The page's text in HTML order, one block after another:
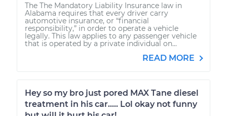
The The Mandatory Liability Insurance law in
Alabama requires that every driver carry
automotive insurance, or “financial
responsibility,” in order to operate a vehicle
legally. This law applies to any passenger vehicle
that is operated by a private individual on...
READ MORE
Hey so my bro just pored MAX Tane diesel
treatment in his car..... Lol okay not funny